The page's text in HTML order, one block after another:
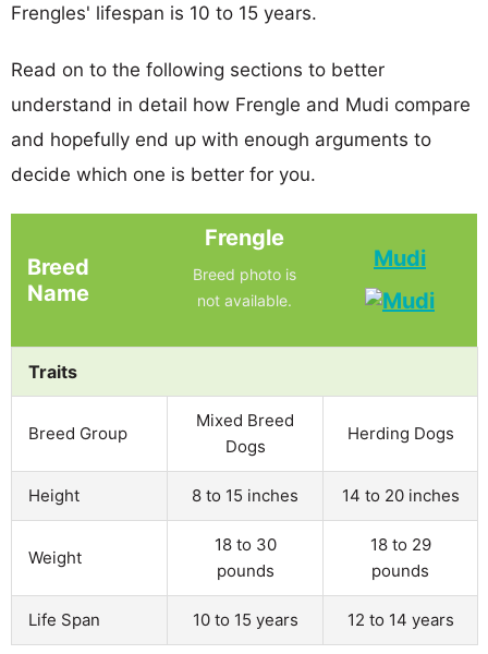
Frengles' lifespan is 10 to 15 years.
Read on to the following sections to better
understand in detail how Frengle and Mudi compare
and hopefully end up with enough arguments to
decide which one is better for you.
Breed
Name
Frengle
Breed photo is
not available.
Mudi
Traits
Breed Group
Mixed Breed
Dogs
Herding Dogs
Height 8 to 15 inches 14 to 20 inches
Weight
18 to 30
pounds
18 to 29
pounds
Life Span 10 to 15 years 12 to 14 years